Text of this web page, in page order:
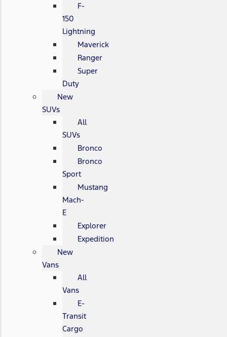
F-
150
Lightning
Maverick
Ranger
Super
Duty
New
SUVs
All
SUVs
Bronco
Bronco
Sport
Mustang
Mach-
E
Explorer
Expedition
New
Vans
All
Vans
E-
Transit
Cargo